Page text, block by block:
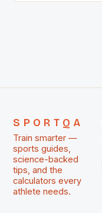
SPORTQA
Train smarter —
sports guides,
science-backed
tips, and the
calculators every
athlete needs.